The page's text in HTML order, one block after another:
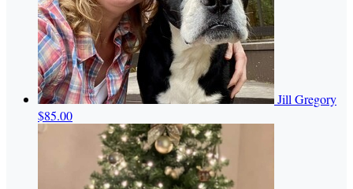
Jill Gregory
$85.00